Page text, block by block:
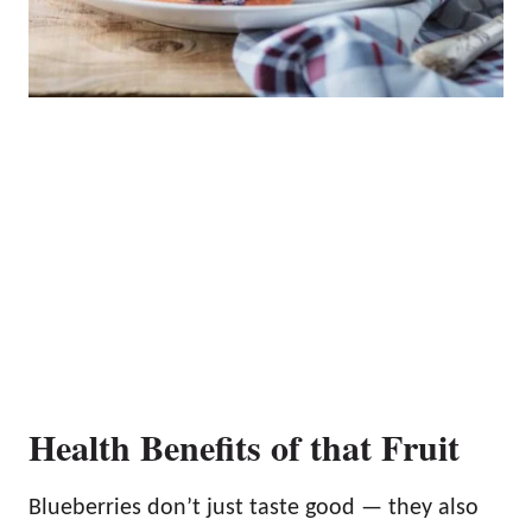
Health Benefits of that Fruit
Blueberries don’t just taste good — they also